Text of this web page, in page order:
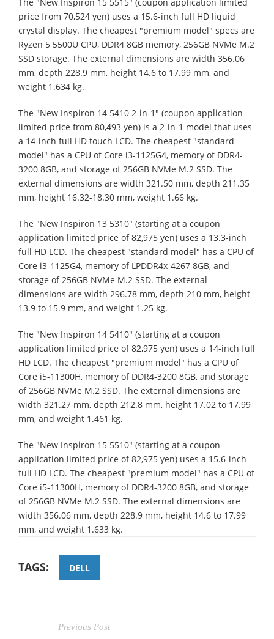
price from 70,524 yen) uses a 15.6-inch full HD liquid
crystal display. The cheapest "premium model" specs are
Ryzen 5 5500U CPU, DDR4 8GB memory, 256GB NVMe M.2
SSD storage. The external dimensions are width 356.06
mm, depth 228.9 mm, height 14.6 to 17.99 mm, and
weight 1.634 kg.
The "New Inspiron 14 5410 2-in-1" (coupon application
limited price from 80,493 yen) is a 2-in-1 model that uses
a 14-inch full HD touch LCD. The cheapest "standard
model" has a CPU of Core i3-1125G4, memory of DDR4-
3200 8GB, and storage of 256GB NVMe M.2 SSD. The
external dimensions are width 321.50 mm, depth 211.35
mm, height 16.32-18.30 mm, weight 1.66 kg.
The "New Inspiron 13 5310" (starting at a coupon
application limited price of 82,975 yen) uses a 13.3-inch
full HD LCD. The cheapest "standard model" has a CPU of
Core i3-1125G4, memory of LPDDR4x-4267 8GB, and
storage of 256GB NVMe M.2 SSD. The external
dimensions are width 296.78 mm, depth 210 mm, height
13.9 to 15.9 mm, and weight 1.25 kg.
The "New Inspiron 14 5410" (starting at a coupon
application limited price of 82,975 yen) uses a 14-inch full
HD LCD. The cheapest "premium model" has a CPU of
Core i5-11300H, memory of DDR4-3200 8GB, and storage
of 256GB NVMe M.2 SSD. The external dimensions are
width 321.27 mm, depth 212.8 mm, height 17.02 to 17.99
mm, and weight 1.461 kg.
The "New Inspiron 15 5510" (starting at a coupon
application limited price of 82,975 yen) uses a 15.6-inch
full HD LCD. The cheapest "premium model" has a CPU of
Core i5-11300H, memory of DDR4-3200 8GB, and storage
of 256GB NVMe M.2 SSD. The external dimensions are
width 356.06 mm, depth 228.9 mm, height 14.6 to 17.99
mm, and weight 1.633 kg.
TAGS: DELL
Previous Post